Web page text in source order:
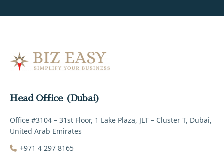
Head Office (Dubai)
Office #3104 – 31st Floor, 1 Lake Plaza, JLT – Cluster T, Dubai,
United Arab Emirates
+971 4 297 8165‬